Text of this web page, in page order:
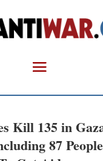
Kill 135 in
87 People